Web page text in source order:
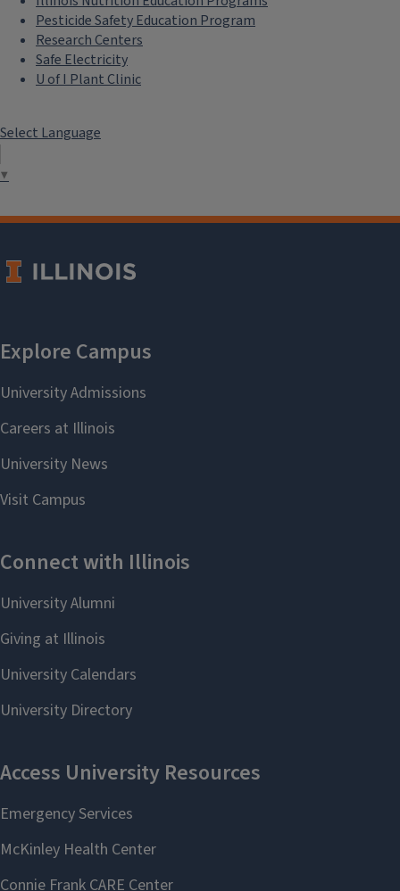
Pesticide Safety Education Program
Research Centers
Safe Electricity
U of I Plant Clinic
Select Language
▼